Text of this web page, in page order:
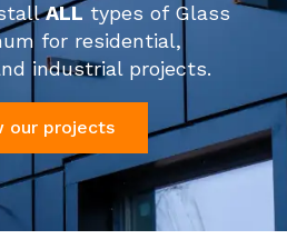
ALL types of Glass
for residential,
industrial projects.
our projects